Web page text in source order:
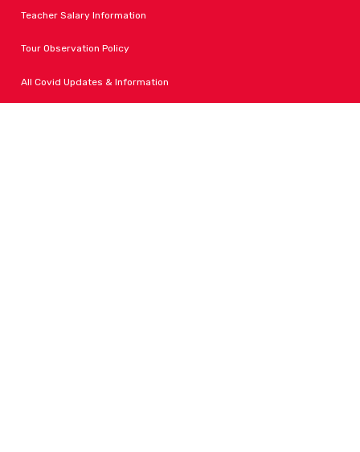
Teacher Salary Information
Tour Observation Policy
All Covid Updates & Information